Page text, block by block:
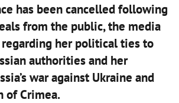
has been cancelled following
from the public, the media
her political ties to
authorities and her
war against Ukraine and
of Crimea.